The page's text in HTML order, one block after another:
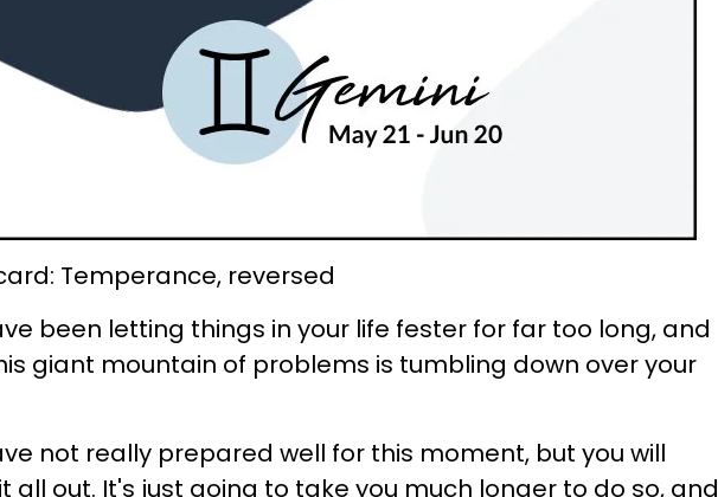
Temperance, reversed
been letting things in your life fester for far too long, and
giant mountain of problems is tumbling down over your
not really prepared well for this moment, but you will
all out. It's just going to take you much longer to do so, and